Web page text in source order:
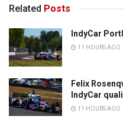
Related Posts
IndyCar
11 HOURS AGO
Felix
IndyCar
11 HOURS AGO